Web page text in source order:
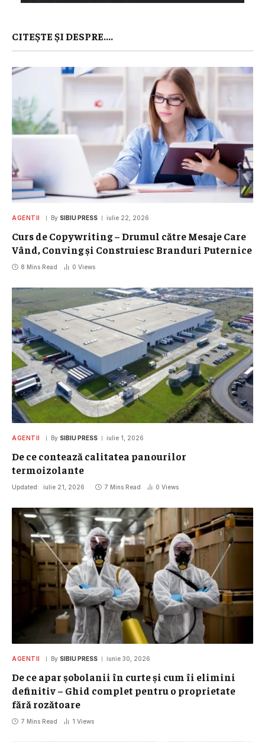
CITEȘTE ȘI DESPRE....
AGENTII By SIBIU PRESS iulie 22, 2026
Curs de Copywriting – Drumul către Mesaje Care
Vând, Conving și Construiesc Branduri Puternice
8 Mins Read 0 Views
AGENTII By SIBIU PRESS iulie 1, 2026
De ce contează calitatea panourilor
termoizolante
Updated: iulie 21, 2026 7 Mins Read 0 Views
AGENTII By SIBIU PRESS iunie 30, 2026
De ce apar șobolanii în curte și cum îi elimini
definitiv – Ghid complet pentru o proprietate
fără rozătoare
7 Mins Read 1 Views